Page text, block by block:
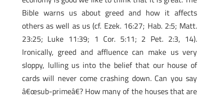
Bible warns us about greed and how it affects
others as well as us (cf. Ezek. 16:27; Hab. 2:5; Matt.
23:25; Luke 11:39; 1 Cor. 5:11; 2 Pet. 2:3, 14).
Ironically, greed and affluence can make us very
sloppy, lulling us into the belief that our house of
cards will never come crashing down. Can you say
â€œsub-primeâ€? How many of the houses that are